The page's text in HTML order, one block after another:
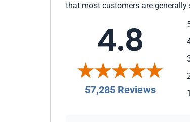
that most customers are
4.8
57,285 Reviews
1